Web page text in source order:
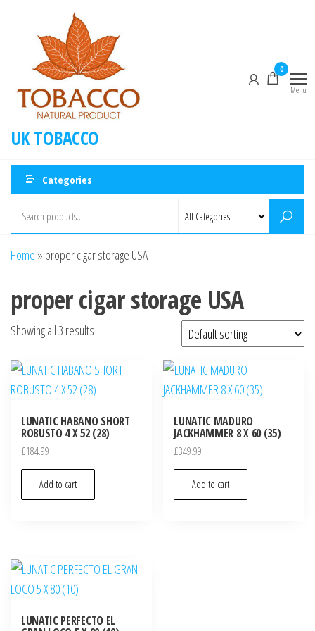
UK TOBACCO
0
Menu
Categories
Home » proper cigar storage USA
proper cigar storage USA
Showing all 3 results
LUNATIC HABANO SHORT
ROBUSTO 4 X 52 (28)
£184.99
Add to cart
LUNATIC MADURO
JACKHAMMER 8 X 60 (35)
£349.99
Add to cart
LUNATIC PERFECTO EL